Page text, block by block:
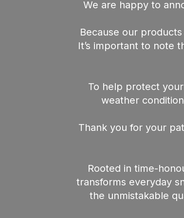
We are happy to
Because our
It’s important to note
To help protect
weather
Thank you for your
Rooted in time-
transforms everyday
the unmistakable